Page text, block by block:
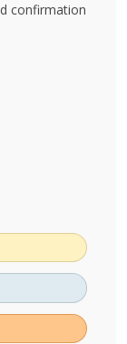
confirmation